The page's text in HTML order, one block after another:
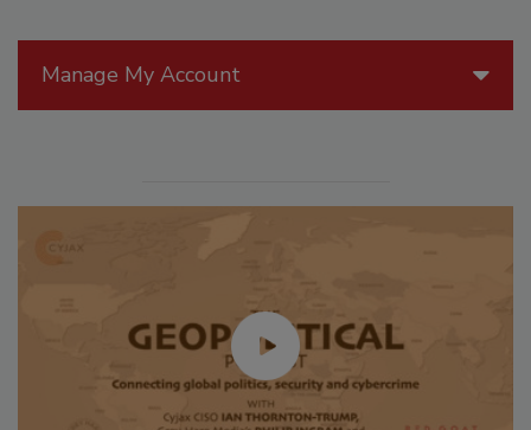
Manage My Account